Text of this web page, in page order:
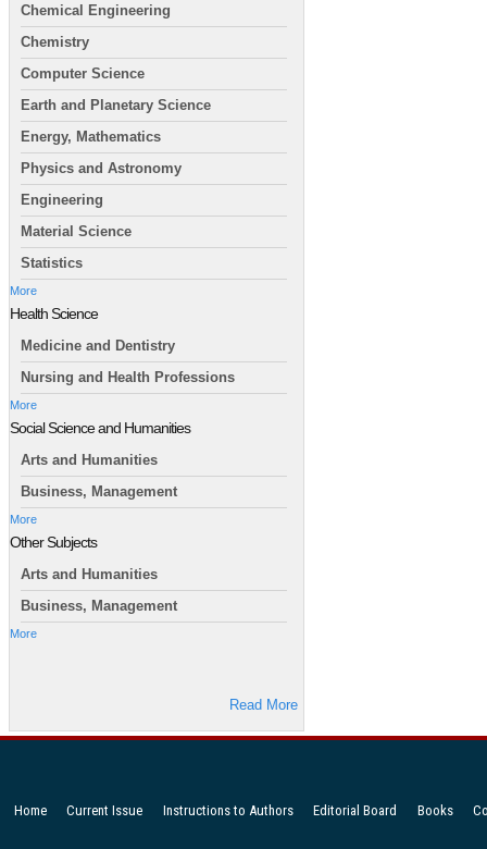
Chemical Engineering
Chemistry
Computer Science
Earth and Planetary Science
Energy, Mathematics
Physics and Astronomy
Engineering
Material Science
Statistics
More
Health Science
Medicine and Dentistry
Nursing and Health Professions
More
Social Science and Humanities
Arts and Humanities
Business, Management
More
Other Subjects
Arts and Humanities
Business, Management
More
Read More
Home Current Issue Instructions to Authors Editorial Board Books